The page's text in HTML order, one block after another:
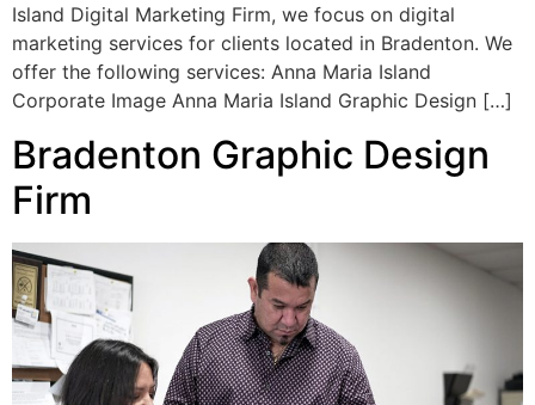
Island Digital Marketing Firm, we focus on digital
marketing services for clients located in Bradenton. We
offer the following services: Anna Maria Island
Corporate Image Anna Maria Island Graphic Design […]
Bradenton Graphic Design
Firm